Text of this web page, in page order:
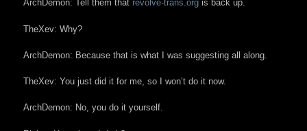
ArchDemon: Tell them that revolve-trans.org is back up.
TheXev: Why?
ArchDemon: Because that is what I was suggesting all along.
TheXev: You just did it for me, so I won’t do it now.
ArchDemon: No, you do it yourself.